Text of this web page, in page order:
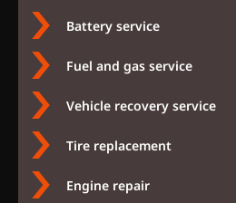
Battery service
Fuel and gas service
Vehicle recovery service
Tire replacement
Engine repair